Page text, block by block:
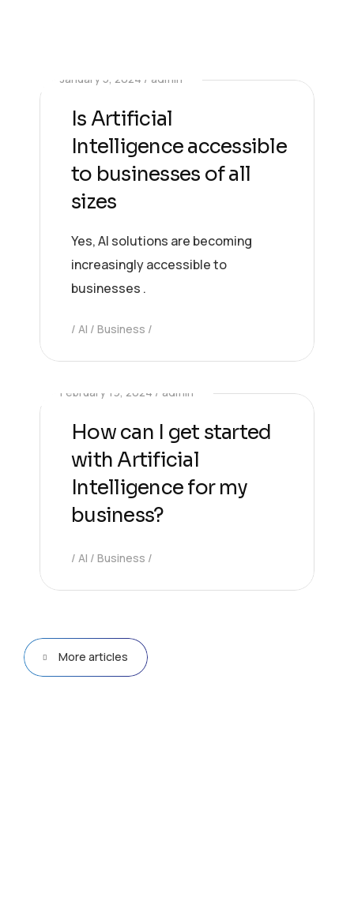
January 5, 2024 admin
Is Artificial
Intelligence accessible
to businesses of all
sizes
Yes, AI solutions are becoming
increasingly accessible to
businesses .
AI Business
February 19, 2024 admin
How can I get started
with Artificial
Intelligence for my
business?
AI Business
More articles